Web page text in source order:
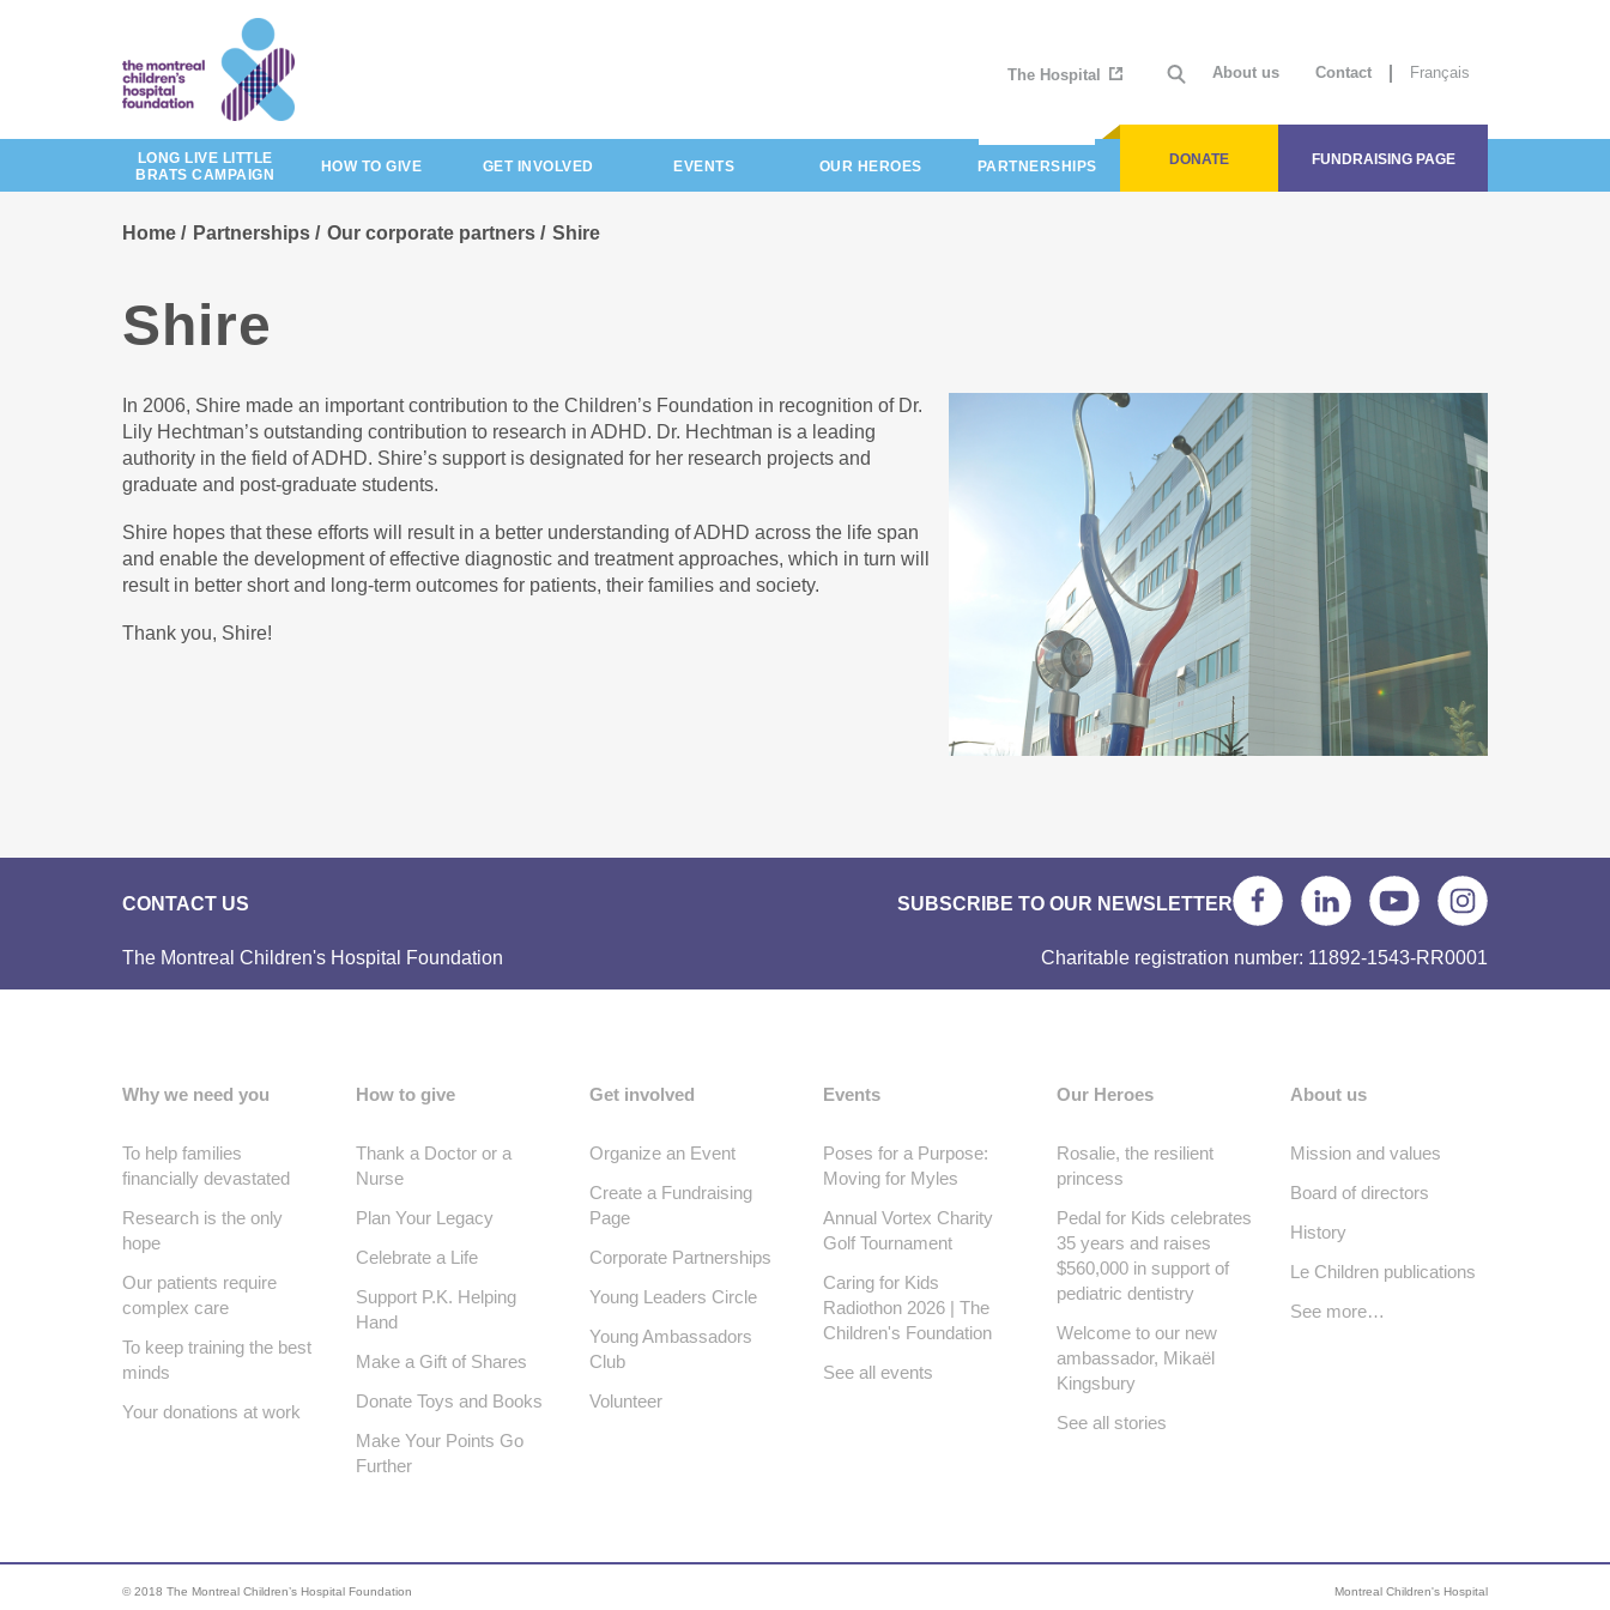
About us Contact Français
The Hospital
DONATE FUNDRAISING PAGE
LONG LIVE LITTLE
BRATS CAMPAIGN
HOW TO GIVE GET INVOLVED EVENTS OUR HEROES PARTNERSHIPS
(current)
Home Partnerships Our corporate partners Shire
Shire
In 2006, Shire made an important contribution to the Children’s Foundation in recognition of Dr.
Lily Hechtman’s outstanding contribution to research in ADHD. Dr. Hechtman is a leading
authority in the field of ADHD. Shire’s support is designated for her research projects and
graduate and post-graduate students.
Shire hopes that these efforts will result in a better understanding of ADHD across the life span
and enable the development of effective diagnostic and treatment approaches, which in turn will
result in better short and long-term outcomes for patients, their families and society.
Thank you, Shire!
CONTACT US SUBSCRIBE TO OUR NEWSLETTER
The Montreal Children's Hospital Foundation Charitable registration number: 11892-1543-RR0001
Why we need you
To help families
financially devastated
Research is the only
hope
Our patients require
complex care
To keep training the best
minds
Your donations at work
How to give
Thank a Doctor or a
Nurse
Plan Your Legacy
Celebrate a Life
Support P.K. Helping
Hand
Make a Gift of Shares
Donate Toys and Books
Make Your Points Go
Further
Get involved
Organize an Event
Create a Fundraising
Page
Corporate Partnerships
Young Leaders Circle
Young Ambassadors
Club
Volunteer
Events
Poses for a Purpose:
Moving for Myles
Annual Vortex Charity
Golf Tournament
Caring for Kids
Radiothon 2026 | The
Children's Foundation
See all events
Our Heroes
Rosalie, the resilient
princess
Pedal for Kids celebrates
35 years and raises
$560,000 in support of
pediatric dentistry
Welcome to our new
ambassador, Mikaël
Kingsbury
See all stories
About us
Mission and values
Board of directors
History
Le Children publications
See more…
Montreal Children's Hospital
© 2018 The Montreal Children’s Hospital Foundation